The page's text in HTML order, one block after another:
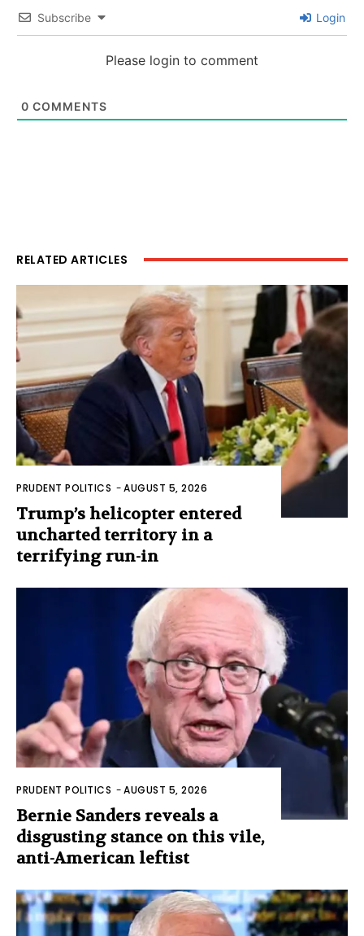
Subscribe Login
Please login to comment
0 COMMENTS
RELATED ARTICLES
PRUDENT POLITICS -AUGUST 5, 2026
Trump’s helicopter entered
uncharted territory in a
terrifying run-in
PRUDENT POLITICS -AUGUST 5, 2026
Bernie Sanders reveals a
disgusting stance on this vile,
anti-American leftist